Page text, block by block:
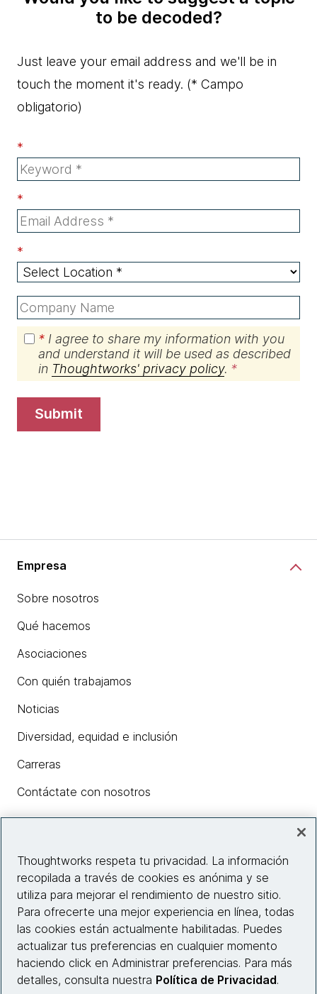
to be decoded?
Just leave your email address and we'll be in
touch the moment it's ready. (* Campo
obligatorio)
*
*
*
* I agree to share my information with you
and understand it will be used as described
in Thoughtworks' privacy policy.
submit
Empresa
Sobre nosotros
Qué hacemos
Asociaciones
Con quién trabajamos
Noticias
Diversidad, equidad e inclusión
Carreras
Contáctate con nosotros
Información del sitio web
Conecta con nosotros
Thoughtworks respeta tu privacidad. La información
recopilada a través de cookies es anónima y se
utiliza para mejorar el rendimiento de nuestro sitio.
Para ofrecerte una mejor experiencia en línea, todas
las cookies están actualmente habilitadas. Puedes
actualizar tus preferencias en cualquier momento
haciendo click en Administrar preferencias. Para más
detalles, consulta nuestra Política de Privacidad.